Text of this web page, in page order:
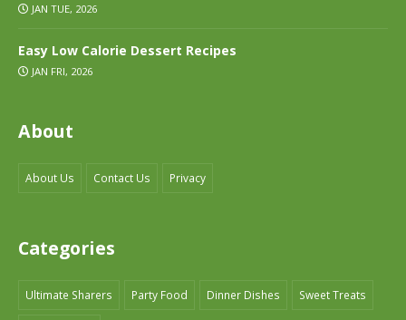
JAN TUE, 2026
Easy Low Calorie Dessert Recipes
JAN FRI, 2026
About
About Us Contact Us Privacy
Categories
Ultimate Sharers Party Food Dinner Dishes Sweet Treats